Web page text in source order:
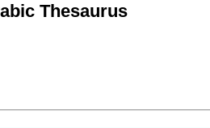
Thesaurus